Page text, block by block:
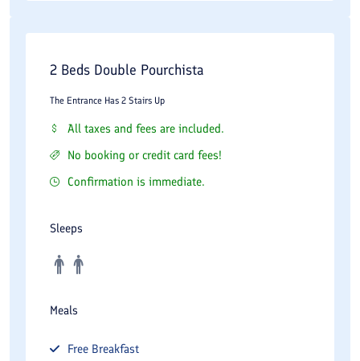
2 Beds Double Pourchista
The Entrance Has 2 Stairs Up
All taxes and fees are included.
No booking or credit card fees!
Confirmation is immediate.
Sleeps
Meals
Free Breakfast